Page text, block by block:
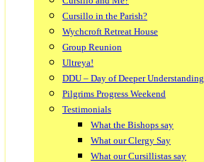
Cursillo in the Parish?
Wychcroft Retreat House
Group Reunion
Ultreya!
DDU – Day of Deeper Understanding
Pilgrims Progress Weekend
Testimonials
What the Bishops say
What our Clergy Say
What our Cursillistas say